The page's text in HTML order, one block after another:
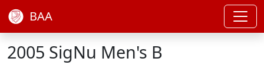
BAA
2005 SigNu Men's B